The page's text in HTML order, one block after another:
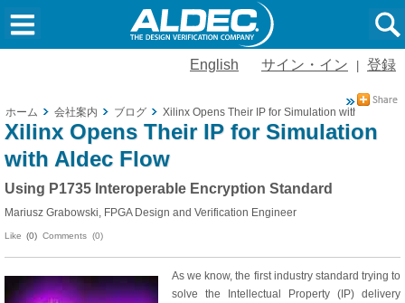
English サイン・イン 登録
ホーム 会社案内 ブログ Xilinx Opens Their IP for Simulation with Aldec
Xilinx Opens Their IP for Simulation
with Aldec Flow
Using P1735 Interoperable Encryption Standard
Mariusz Grabowski, FPGA Design and Verification Engineer
Like (0) Comments (0)
As we know, the first industry standard trying to
solve the Intellectual Property (IP) delivery